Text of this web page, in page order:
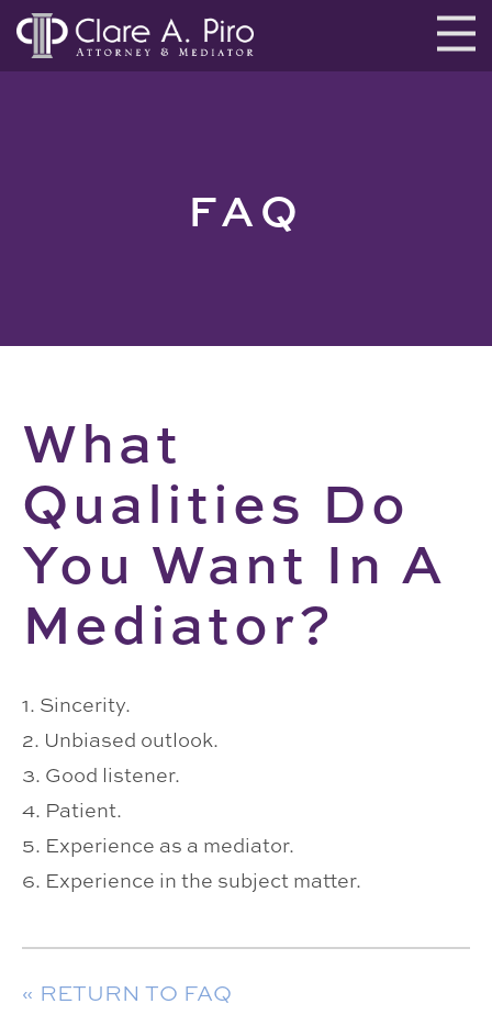
FAQ
What
Qualities Do
You Want In A
Mediator?
1. Sincerity.
2. Unbiased outlook.
3. Good listener.
4. Patient.
5. Experience as a mediator.
6. Experience in the subject matter.
« RETURN TO FAQ